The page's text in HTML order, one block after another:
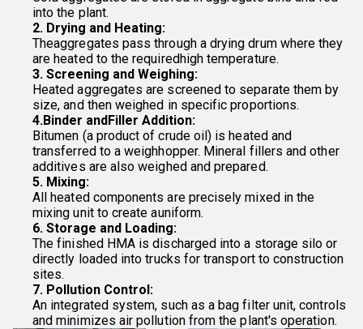
into the plant.
2. Drying and Heating:
Theaggregates pass through a drying drum where they
are heated to the requiredhigh temperature.
3. Screening and Weighing:
Heated aggregates are screened to separate them by
size, and then weighed in specific proportions.
4.Binder andFiller Addition:
Bitumen (a product of crude oil) is heated and
transferred to a weighhopper. Mineral fillers and other
additives are also weighed and prepared.
5. Mixing:
All heated components are precisely mixed in the
mixing unit to create auniform.
6. Storage and Loading:
The finished HMA is discharged into a storage silo or
directly loaded into trucks for transport to construction
sites.
7. Pollution Control:
An integrated system, such as a bag filter unit, controls
and minimizes air pollution from the plant's operation.